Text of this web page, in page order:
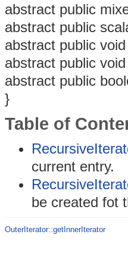
abstract public
abstract public
abstract public void
abstract public void
abstract public
}
Table of
current entry.
be created fot
OuterIterator::getInnerIterator